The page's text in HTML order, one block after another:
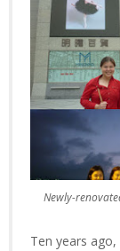
Newly-
Ten years